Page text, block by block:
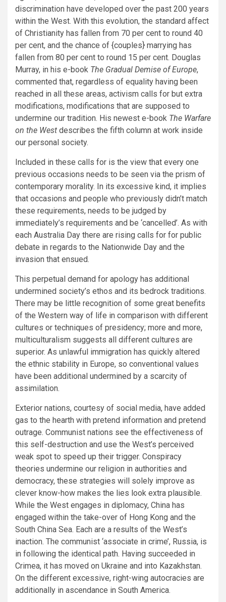
discrimination have developed over the past 200 years
within the West. With this evolution, the standard affect
of Christianity has fallen from 70 per cent to round 40
per cent, and the chance of {couples} marrying has
fallen from 80 per cent to round 15 per cent. Douglas
Murray, in his e-book The Gradual Demise of Europe,
commented that, regardless of equality having been
reached in all these areas, activism calls for but extra
modifications, modifications that are supposed to
undermine our tradition. His newest e-book The Warfare
on the West describes the fifth column at work inside
our personal society.
Included in these calls for is the view that every one
previous occasions needs to be seen via the prism of
contemporary morality. In its excessive kind, it implies
that occasions and people who previously didn’t match
these requirements, needs to be judged by
immediately’s requirements and be ‘cancelled’. As with
each Australia Day there are rising calls for for public
debate in regards to the Nationwide Day and the
invasion that ensued.
This perpetual demand for apology has additional
undermined society’s ethos and its bedrock traditions.
There may be little recognition of some great benefits
of the Western way of life in comparison with different
cultures or techniques of presidency; more and more,
multiculturalism suggests all different cultures are
superior. As unlawful immigration has quickly altered
the ethnic stability in Europe, so conventional values
have been additional undermined by a scarcity of
assimilation.
Exterior nations, courtesy of social media, have added
gas to the hearth with pretend information and pretend
outrage. Communist nations see the effectiveness of
this self-destruction and use the West’s perceived
weak spot to speed up their trigger. Conspiracy
theories undermine our religion in authorities and
democracy, these strategies will solely improve as
clever know-how makes the lies look extra plausible.
While the West engages in diplomacy, China has
engaged within the take-over of Hong Kong and the
South China Sea. Each are a results of the West’s
inaction. The communist ‘associate in crime’, Russia, is
in following the identical path. Having succeeded in
Crimea, it has moved on Ukraine and into Kazakhstan.
On the different excessive, right-wing autocracies are
additionally in ascendance in South America.